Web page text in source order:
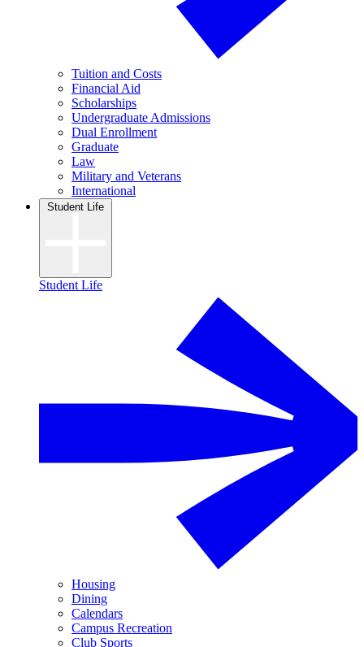
Tuition and Costs
Financial Aid
Scholarships
Undergraduate Admissions
Dual Enrollment
Graduate
Law
Military and Veterans
International
Student Life
Student Life
Housing
Dining
Calendars
Campus Recreation
Club Sports